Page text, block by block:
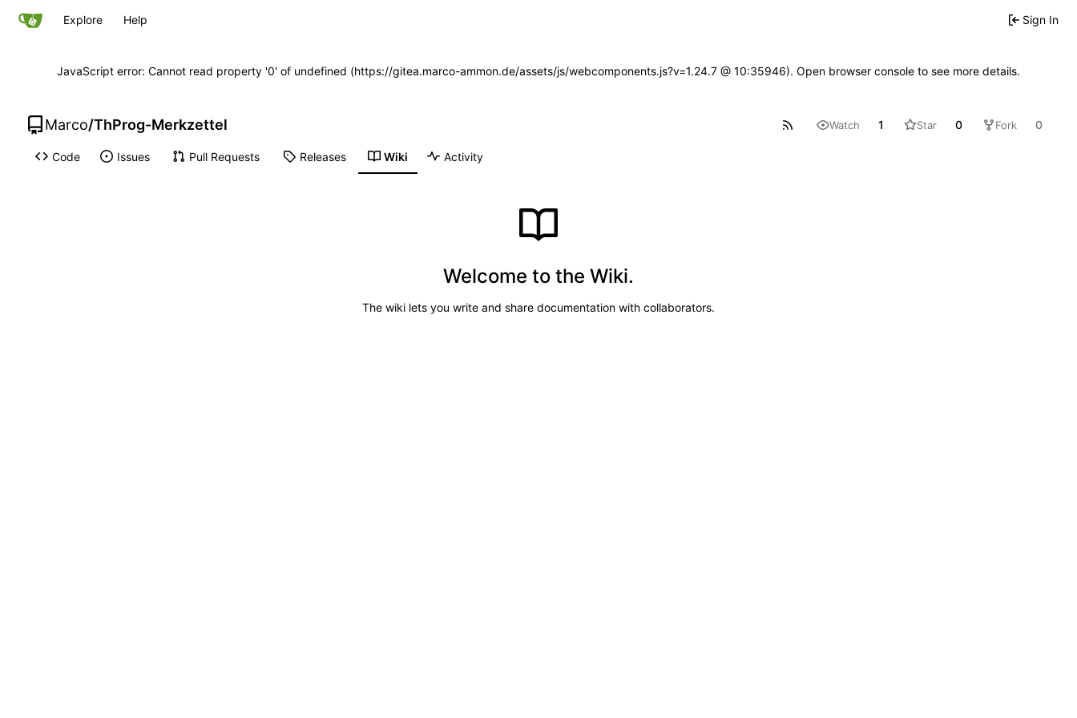
Explore Help Sign In
JavaScript error: Cannot read property '0' of undefined (https://gitea.marco-ammon.de/assets/js/webcomponents.js?v=1.24.7 @ 10:35946). Open browser console to see more details.
Marco/ThProg-Merkzettel Watch 1 Star 0 Fork 0
Code Issues Pull Requests Releases Wiki Activity
Welcome to the Wiki.
The wiki lets you write and share documentation with collaborators.